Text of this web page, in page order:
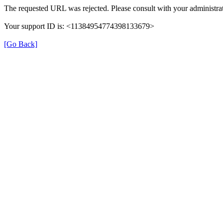
The requested URL was rejected. Please consult with your
Your support ID is: <11384954774398133679>
[Go Back]